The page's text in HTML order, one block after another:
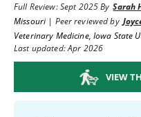
Full Review:Sept 2025By Sarah
Missouri| Peer reviewed by
Veterinary Medicine, Iowa State
Last updated: Apr 2026
VIEW